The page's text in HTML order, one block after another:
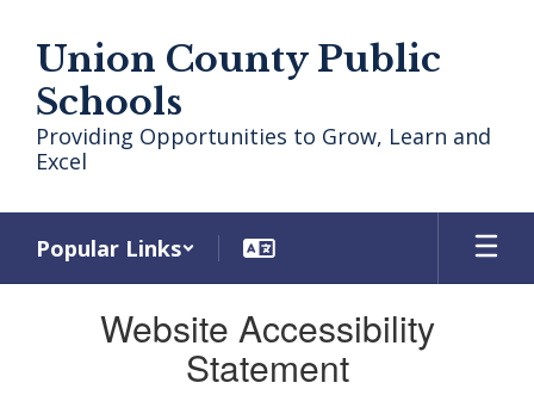
main
content
Union County Public
Schools
Providing Opportunities to Grow, Learn and
Excel
Popular Links
Website Accessibility
Statement